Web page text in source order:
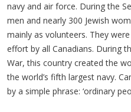
navy and air force. During the
men and nearly 300 Jewish
mainly as volunteers. They
effort by all Canadians. During
War, this country created the
the world’s fifth largest navy.
by a simple phrase: ‘ordinary